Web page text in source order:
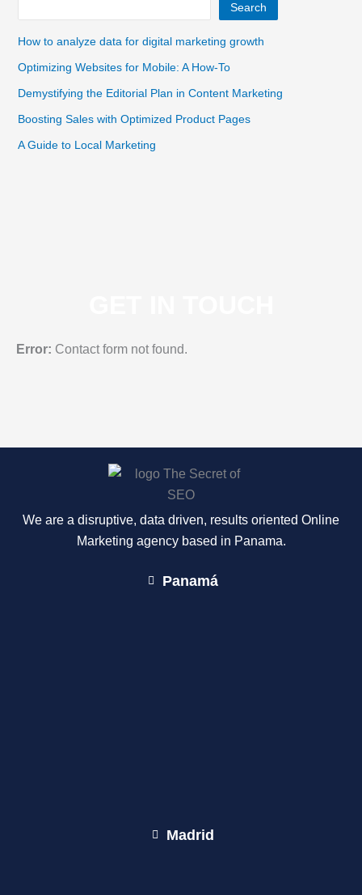
Search
How to analyze data for digital marketing growth
Optimizing Websites for Mobile: A How-To
Demystifying the Editorial Plan in Content Marketing
Boosting Sales with Optimized Product Pages
A Guide to Local Marketing
Error: Contact form not found.
We are a disruptive, data driven, results oriented Online
Marketing agency based in Panama.
Panamá
Madrid